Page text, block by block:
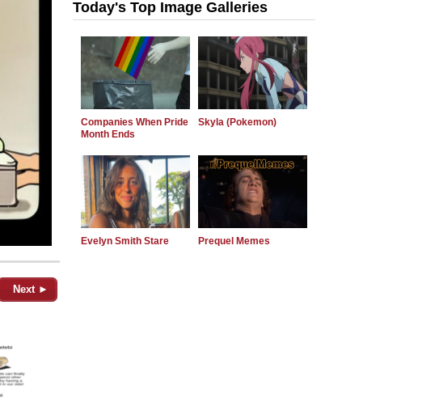
Next ►
Today's Top Image Galleries
Companies When Pride
Month Ends
Skyla (Pokemon)
Evelyn Smith Stare Prequel Memes